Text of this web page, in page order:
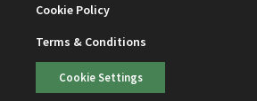
Cookie Policy
Terms & Conditions
Cookie Settings